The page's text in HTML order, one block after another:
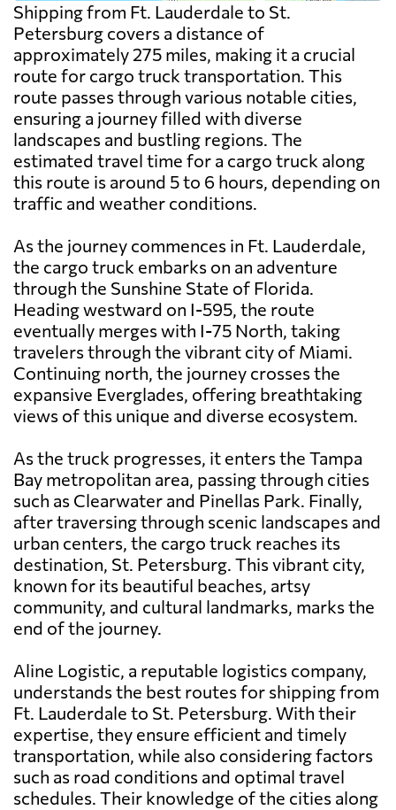
Shipping from Ft. Lauderdale to St.
Petersburg covers a distance of
approximately 275 miles, making it a crucial
route for cargo truck transportation. This
route passes through various notable cities,
ensuring a journey filled with diverse
landscapes and bustling regions. The
estimated travel time for a cargo truck along
this route is around 5 to 6 hours, depending on
traffic and weather conditions.
As the journey commences in Ft. Lauderdale,
the cargo truck embarks on an adventure
through the Sunshine State of Florida.
Heading westward on I-595, the route
eventually merges with I-75 North, taking
travelers through the vibrant city of Miami.
Continuing north, the journey crosses the
expansive Everglades, offering breathtaking
views of this unique and diverse ecosystem.
As the truck progresses, it enters the Tampa
Bay metropolitan area, passing through cities
such as Clearwater and Pinellas Park. Finally,
after traversing through scenic landscapes and
urban centers, the cargo truck reaches its
destination, St. Petersburg. This vibrant city,
known for its beautiful beaches, artsy
community, and cultural landmarks, marks the
end of the journey.
Aline Logistic, a reputable logistics company,
understands the best routes for shipping from
Ft. Lauderdale to St. Petersburg. With their
expertise, they ensure efficient and timely
transportation, while also considering factors
such as road conditions and optimal travel
schedules. Their knowledge of the cities along